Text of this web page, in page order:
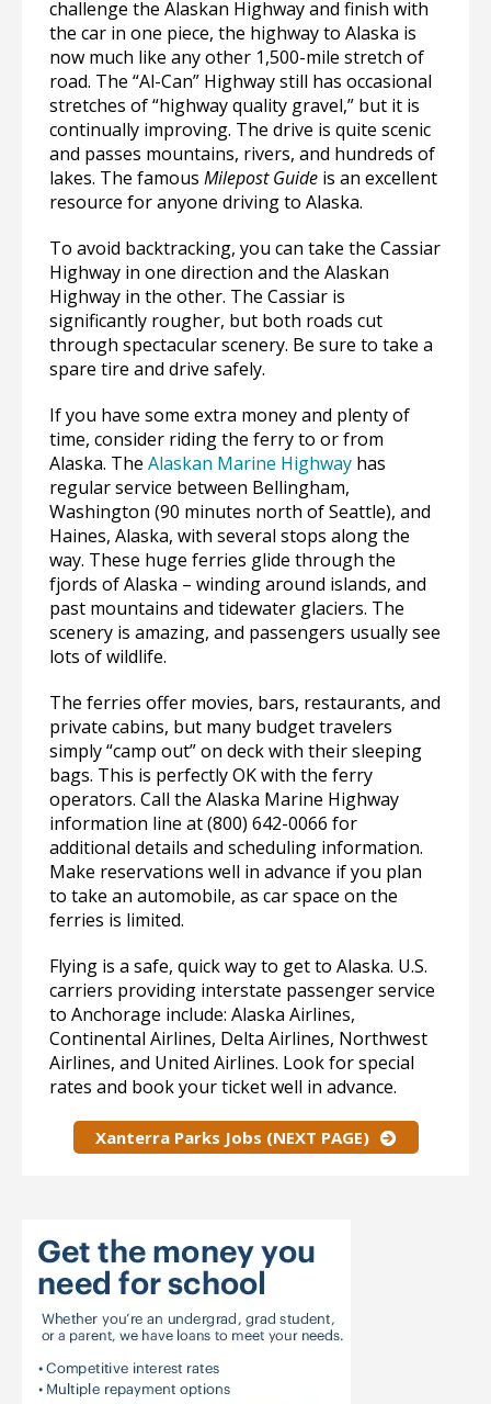
challenge the Alaskan Highway and finish with
the car in one piece, the highway to Alaska is
now much like any other 1,500-mile stretch of
road. The “Al-Can” Highway still has occasional
stretches of “highway quality gravel,” but it is
continually improving. The drive is quite scenic
and passes mountains, rivers, and hundreds of
lakes. The famous Milepost Guide is an excellent
resource for anyone driving to Alaska.
To avoid backtracking, you can take the Cassiar
Highway in one direction and the Alaskan
Highway in the other. The Cassiar is
significantly rougher, but both roads cut
through spectacular scenery. Be sure to take a
spare tire and drive safely.
If you have some extra money and plenty of
time, consider riding the ferry to or from
Alaska. The Alaskan Marine Highway has
regular service between Bellingham,
Washington (90 minutes north of Seattle), and
Haines, Alaska, with several stops along the
way. These huge ferries glide through the
fjords of Alaska – winding around islands, and
past mountains and tidewater glaciers. The
scenery is amazing, and passengers usually see
lots of wildlife.
The ferries offer movies, bars, restaurants, and
private cabins, but many budget travelers
simply “camp out” on deck with their sleeping
bags. This is perfectly OK with the ferry
operators. Call the Alaska Marine Highway
information line at (800) 642-0066 for
additional details and scheduling information.
Make reservations well in advance if you plan
to take an automobile, as car space on the
ferries is limited.
Flying is a safe, quick way to get to Alaska. U.S.
carriers providing interstate passenger service
to Anchorage include: Alaska Airlines,
Continental Airlines, Delta Airlines, Northwest
Airlines, and United Airlines. Look for special
rates and book your ticket well in advance.
Xanterra Parks Jobs (NEXT PAGE)